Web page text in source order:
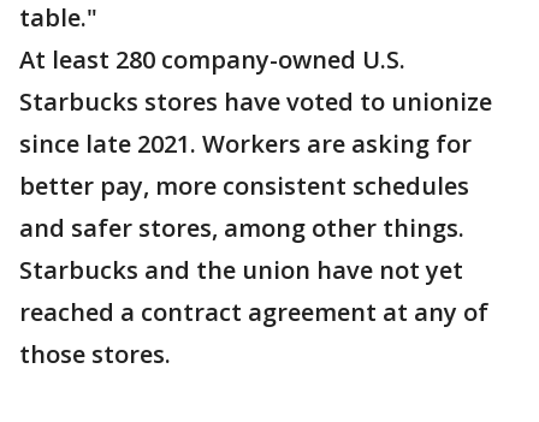
table."
At least 280 company-owned U.S.
Starbucks stores have voted to unionize
since late 2021. Workers are asking for
better pay, more consistent schedules
and safer stores, among other things.
Starbucks and the union have not yet
reached a contract agreement at any of
those stores.